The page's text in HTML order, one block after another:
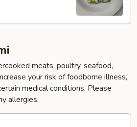
meats, poultry, seafood,
your risk of foodborne illness,
medical conditions. Please
allergies.